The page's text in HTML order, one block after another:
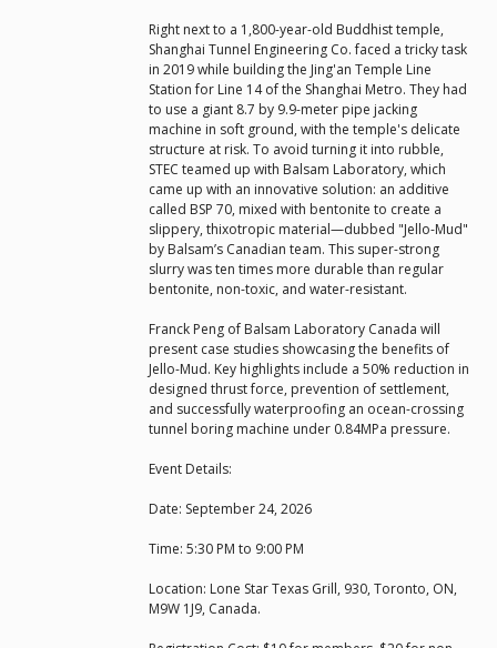
Right next to a 1,800-year-old Buddhist temple,
Shanghai Tunnel Engineering Co. faced a tricky task
in 2019 while building the Jing'an Temple Line
Station for Line 14 of the Shanghai Metro. They had
to use a giant 8.7 by 9.9-meter pipe jacking
machine in soft ground, with the temple's delicate
structure at risk. To avoid turning it into rubble,
STEC teamed up with Balsam Laboratory, which
came up with an innovative solution: an additive
called BSP 70, mixed with bentonite to create a
slippery, thixotropic material—dubbed "Jello-Mud"
by Balsam’s Canadian team. This super-strong
slurry was ten times more durable than regular
bentonite, non-toxic, and water-resistant.
Franck Peng of Balsam Laboratory Canada will
present case studies showcasing the benefits of
Jello-Mud. Key highlights include a 50% reduction in
designed thrust force, prevention of settlement,
and successfully waterproofing an ocean-crossing
tunnel boring machine under 0.84MPa pressure.
Event Details:
Date: September 24, 2026
Time: 5:30 PM to 9:00 PM
Location: Lone Star Texas Grill, 930, Toronto, ON,
M9W 1J9, Canada.